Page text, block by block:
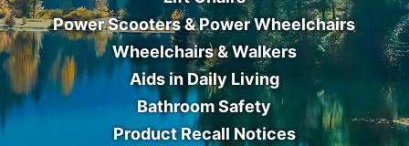
Power Scooters & Power Wheelchairs
Wheelchairs & Walkers
Aids in Daily Living
Bathroom Safety
Product Recall Notices